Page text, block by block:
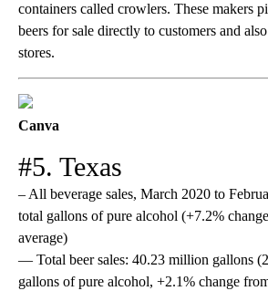
containers called crowlers. These makers
beers for sale directly to customers and
stores.
Canva
#5. Texas
– All beverage sales, March 2020 to
total gallons of pure alcohol (+7.2%
average)
— Total beer sales: 40.23 million gallons
gallons of pure alcohol, +2.1% change